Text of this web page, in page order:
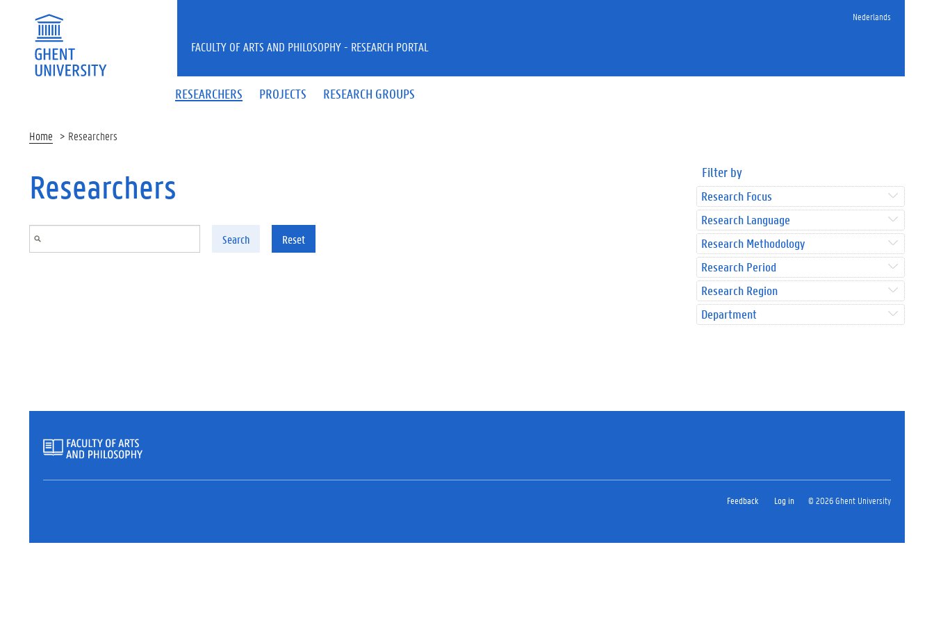
Nederlands
RESEARCHERS PROJECTS RESEARCH GROUPS
FACULTY OF ARTS AND PHILOSOPHY - RESEARCH PORTAL
Home Researchers
Researchers
Search Reset
Filter by
Research Focus
Research Language
Research Methodology
Research Period
Research Region
Department
Feedback Log in © 2026 Ghent University